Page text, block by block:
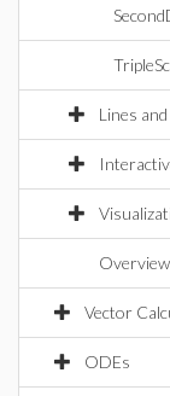
Lines
Overview
Vector
ODEs